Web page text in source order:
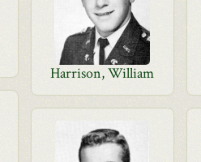
Harrison, William